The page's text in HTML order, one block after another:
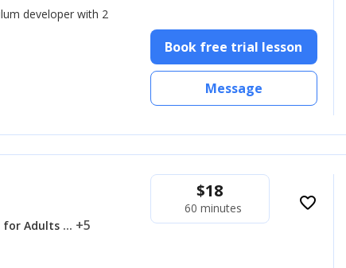
developer with 2
Book free trial lesson
Message
for Adults ... +5
$18
60 minutes favorite_border